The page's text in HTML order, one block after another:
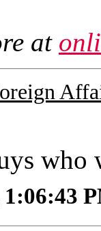
at
who
1:06:43